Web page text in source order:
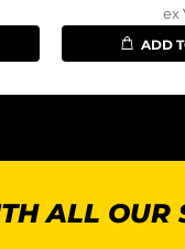
ex
ADD
ALL OUR